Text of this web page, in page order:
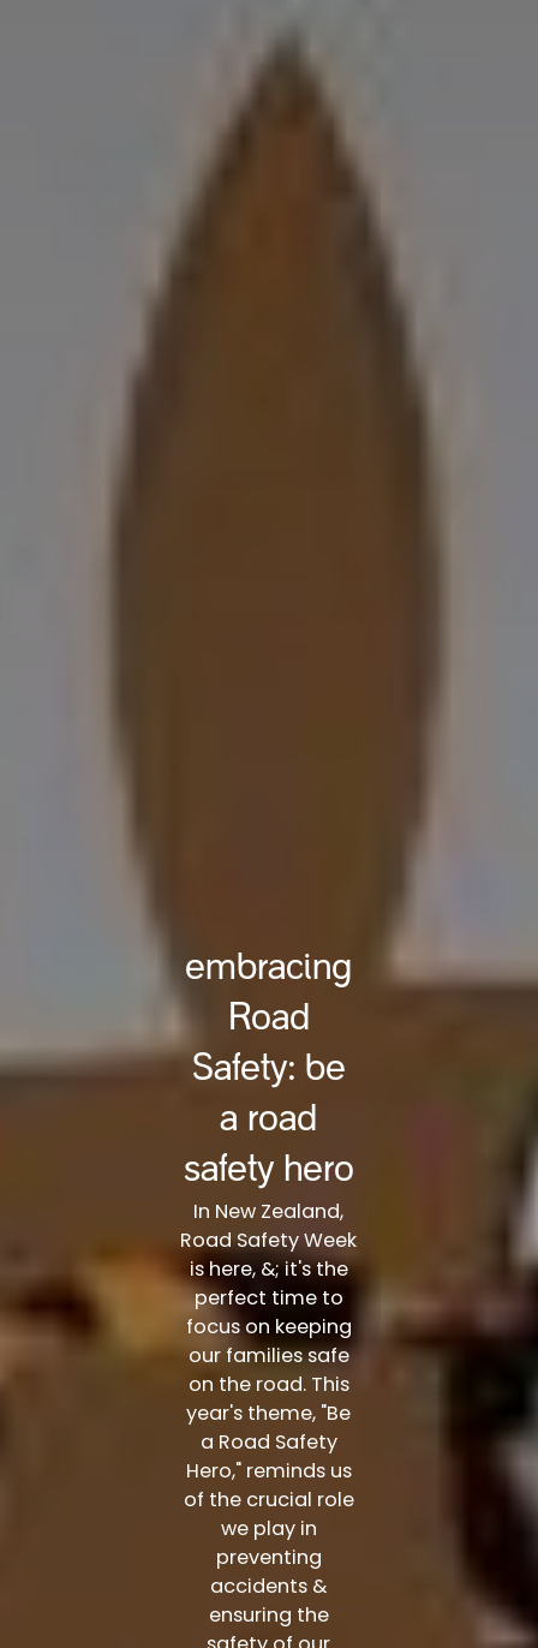
embracing
Road
Safety: be
a road
safety hero
In New Zealand,
Road Safety Week
is here, &; it's the
perfect time to
focus on keeping
our families safe
on the road. This
year's theme, "Be
a Road Safety
Hero," reminds us
of the crucial role
we play in
preventing
accidents &
ensuring the